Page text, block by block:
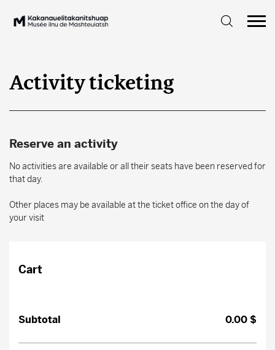
Activity ticketing
Reserve an activity
No activities are available or all their seats have been reserved for
that day.
Other places may be available at the ticket office on the day of
your visit
Cart
Subtotal 0.00$